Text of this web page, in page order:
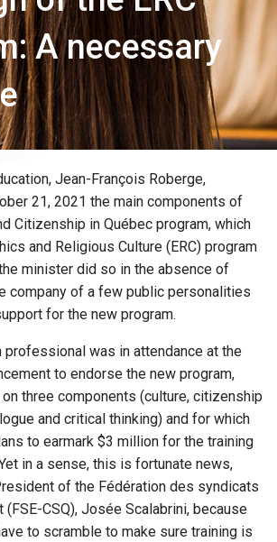
A necessary
Jean-François Roberge,
21, 2021 the main components of
Citizenship in Québec program, which
and Religious Culture (ERC) program
minister did so in the absence of
company of a few public personalities
for the new program.
professional was in attendance at the
to endorse the new program,
three components (culture, citizenship
and critical thinking) and for which
to earmark $3 million for the training
in a sense, this is fortunate news,
of the Fédération des syndicats
(FSE-CSQ), Josée Scalabrini, because
to scramble to make sure training is